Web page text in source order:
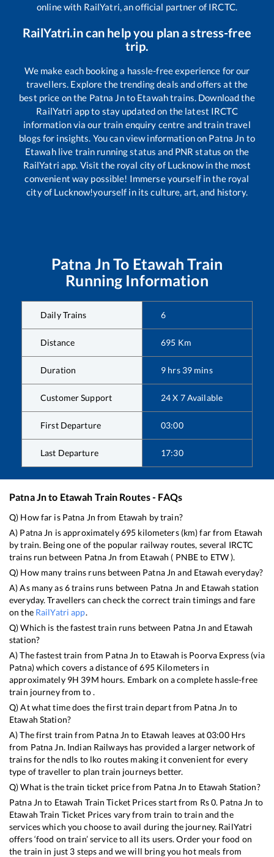
online with RailYatri, an official partner of IRCTC.
RailYatri.in can help you plan a stress-free
trip.
We make each booking a hassle-free experience for our
travellers. Explore the trending deals and offers at the
best price on the Patna Jnto Etawahtrains. Download the
RailYatri app to stay updated on the latest IRCTC
information via our train enquiry centre and train travel
blogs for insights. You can view information on Patna Jn to
Etawahlive train running status and PNR status on the
RailYatri app. Visit the royal city of Lucknow in the most
convenient way possible! Immerse yourself in the royal
city of Lucknow!yourself in its culture, art, and history.
Patna Jn To Etawah Train
Running Information
Daily Trains 6
Distance 695 Km
Duration 9 hrs 39 mins
Customer Support 24 X 7 Available
First Departure 03:00
Last Departure 17:30
Patna Jnto Etawah Train Routes - FAQs
Q) How far is Patna Jn from Etawah by train?
A) Patna Jn is approximately695 kilometers (km) far from Etawah
by train. Being one of the popular railway routes, several IRCTC
trains run between Patna Jn from Etawah ( PNBEto ETW).
Q) How many trains runs between Patna Jn and Etawah everyday?
A) As many as6trains runs between Patna Jn and Etawah station
everyday. Travellers can check the correct train timings and fare
on the RailYatri app.
Q) Which is the fastest train runs between Patna Jn and Etawah
station?
A) The fastest train from Patna Jn to Etawah is Poorva Express (via
Patna)which covers a distance of695Kilometers in
approximately 9H 39M hours. Embark on a complete hassle-free
train journey from to .
Q) At what time does the first train depart from Patna Jn to
Etawah Station?
A) The first train from Patna Jn to Etawah leaves at03:00Hrs
from Patna Jn. Indian Railways has provided a larger network of
trains for the ndls to lko routes making it convenient for every
type of traveller to plan train journeys better.
Q) What is the train ticket price from Patna Jn to Etawah Station?
Patna Jn to Etawah Train Ticket Prices start from Rs0. Patna Jn to
Etawah Train Ticket Prices vary from train to train and the
services which you choose to avail during the journey. RailYatri
offers ‘food on train’ service to all its users. Order your food on
the train in just 3 steps and we will bring you hot meals from